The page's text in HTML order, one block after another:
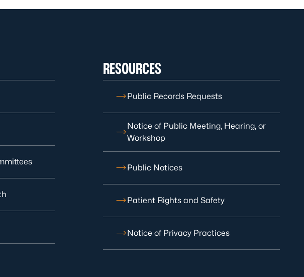
RESOURCES
Public Records Requests
Notice of Public Meeting, Hearing, or
Workshop
Public Notices
Patient Rights and Safety
Notice of Privacy Practices